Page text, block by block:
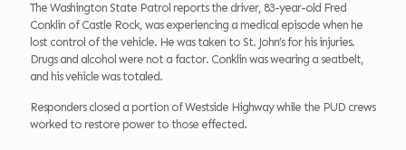
The Washington State Patrol reports the driver, 83-year-old Fred
Conklin of Castle Rock, was experiencing a medical episode when he
lost control of the vehicle. He was taken to St. John’s for his injuries.
Drugs and alcohol were not a factor. Conklin was wearing a seatbelt,
and his vehicle was totaled.
Responders closed a portion of Westside Highway while the PUD crews
worked to restore power to those effected.